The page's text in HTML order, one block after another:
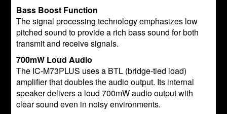
Bass Boost Function
The signal processing technology emphasizes low
pitched sound to provide a rich bass sound for both
transmit and receive signals.
700mW Loud Audio
The IC-M73PLUS uses a BTL (bridge-tied load)
amplifier that doubles the audio output. Its internal
speaker delivers a loud 700mW audio output with
clear sound even in noisy environments.